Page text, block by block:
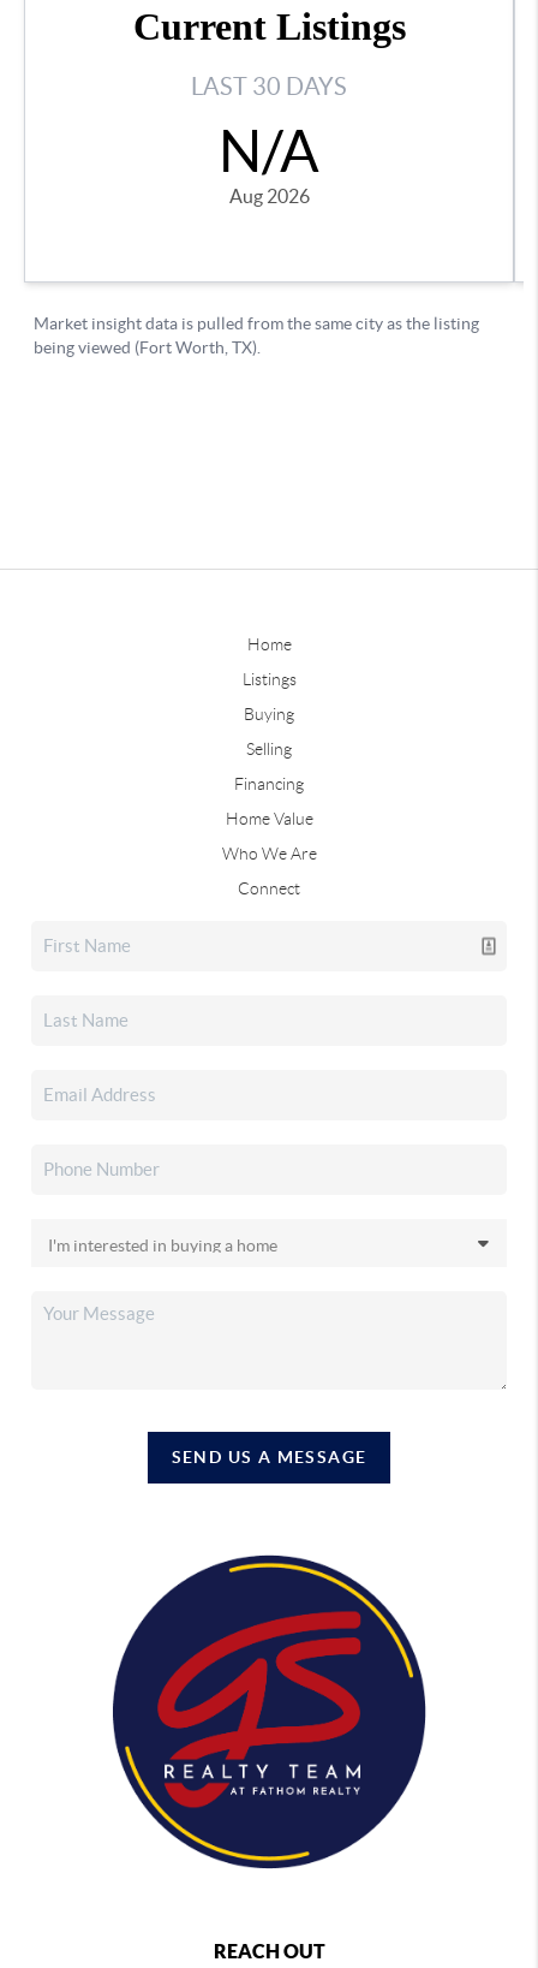
Home
Listings
Buying
Selling
Financing
Home Value
Who We Are
Connect
SEND US A MESSAGE
REACH OUT